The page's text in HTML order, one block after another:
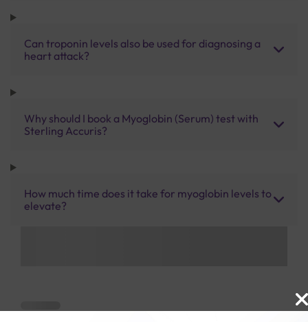
Can troponin levels also be used for diagnosing a
heart attack?
Why should I book a Myoglobin (Serum) test with
Sterling Accuris?
How much time does it take for myoglobin levels to
elevate?